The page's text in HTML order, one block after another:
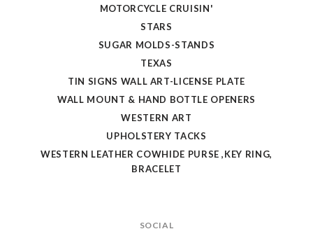
SOCIAL
MOTORCYCLE CRUISIN'
STARS
SUGAR MOLDS-STANDS
TEXAS
TIN SIGNS WALL ART-LICENSE PLATE
WALL MOUNT & HAND BOTTLE OPENERS
WESTERN ART
UPHOLSTERY TACKS
WESTERN LEATHER COWHIDE PURSE ,KEY RING,
BRACELET